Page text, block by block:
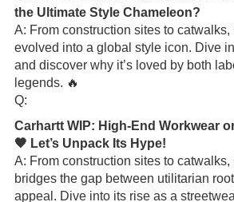
the Ultimate Style Chameleon?
A: From construction sites to catwalks,
evolved into a global style icon. Dive
and discover why it’s loved by both
legends. 🔥
Q:
Carhartt WIP: High-End Workwear
🧡 Let’s Unpack Its Hype!
A: From construction sites to catwalks,
bridges the gap between utilitarian
appeal. Dive into its rise as a